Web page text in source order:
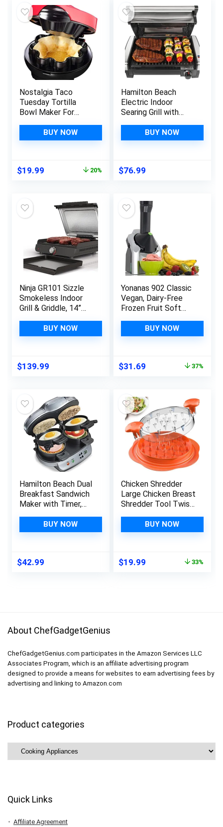
Nostalgia Taco
Tuesday Tortilla
Bowl Maker For
Tostadas, Salads,
Dips, Appetizers, and
BUY NOW
Original
$19.99
$19.99.
20%
Hamilton Beach
Electric Indoor
Searing Grill with
Temperature Control
to 450F, Removable
Serves 6, Stainless
BUY NOW
$76.99
Ninja GR101 Sizzle
Smokeless Indoor
Grill & Griddle, 14”
Nonstick Plates,
Dishwasher-Safe
Edge-to-Edge
BUY NOW
$139.99
Yonanas 902 Classic
Vegan, Dairy-Free
Frozen Fruit Soft
Includes 36 Recipes,
200-Watts, Silver
BUY NOW
Original
$49.99.
$31.69
$31.69.
37%
Hamilton Beach Dual
Breakfast Sandwich
Maker with Timer,
BUY NOW
$42.99
Chicken Shredder
Large Chicken Breast
Shredder Tool Twist
Visible Meat
Shredder Machine,
BPA Free, Suitable
BUY NOW
Original
$19.99 33%
About ChefGadgetGenius
ChefGadgetGenius.com participates in the Amazon Services LLC
Associates Program, which is an affiliate advertising program
designed to provide a means for websites to earn advertising fees by
advertising and linking to Amazon.com
Product categories
Quick Links
Affiliate Agreement